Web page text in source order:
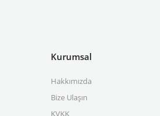
Kurumsal
Hakkımızda
Bize Ulaşın
KVKK